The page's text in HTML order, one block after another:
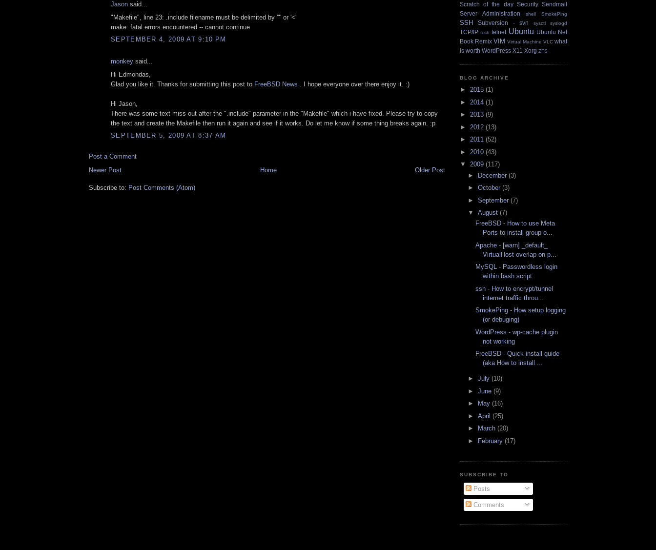
Jason said...
"Makefile", line 23: .include filename must be delimited by '"' or '<'
make: fatal errors encountered -- cannot continue
SEPTEMBER 4, 2009 AT 9:10 PM
monkey said...
Hi Edmondas,
Glad you like it. Thanks for submitting this post to FreeBSD News . I hope everyone over there enjoy it. :)
Hi Jason,
There was some text miss out after the ".include" parameter in the "Makefile" which i have fixed. Please try to copy
the text and create the Makefile then run it again and see if it works. Do let me know if some thing breaks again. :p
SEPTEMBER 5, 2009 AT 8:37 AM
Post a Comment
Newer Post
Older Post
Home
Subscribe to: Post Comments (Atom)
Scratch of the day Security Sendmail
Server Administration
shell SmokePing
SSH Subversion - svn sysctl syslogd
TCP/IP tcsh telnet Ubuntu Ubuntu Net
Book Remix VIM Virtual Machine VLC what
is worth WordPress X11 Xorg ZFS
BLOG ARCHIVE
► 2015 (1)
► 2014 (1)
► 2013 (9)
► 2012 (13)
► 2011 (52)
► 2010 (43)
▼ 2009 (117)
► December (3)
► October (3)
► September (7)
▼ August (7)
FreeBSD - How to use Meta
Ports to install group o...
Apache - [warn] _default_
VirtualHost overlap on p...
MySQL - Passwordless login
within bash script
ssh - How to encrypt/tunnel
internet traffic throu...
SmokePing - How setup logging
(or debuging)
WordPress - wp-cache plugin
not working
FreeBSD - Quick install guide
(aka How to install ...
► July (10)
► June (9)
►
May (16)
► April (25)
►
March (20)
►
February (17)
SUBSCRIBE TO
Posts
Comments